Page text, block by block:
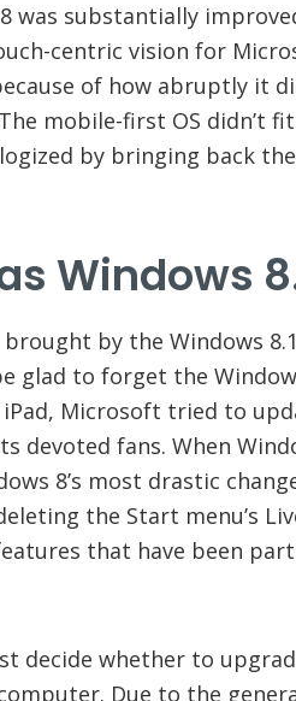
was substantially
centric vision for
of how abruptly it
mobile-first OS didn’t
by bringing back
Windows
by the Windows
glad to forget the
Microsoft tried to
devoted fans. When
8’s most drastic
the Start menu’s
that have been
decide whether to
Due to the